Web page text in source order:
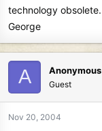
technology obsolete.
George
A Anonymous
Guest
Nov 20, 2004